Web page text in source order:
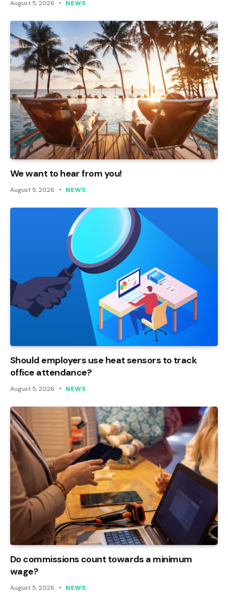
August 5, 2026 NEWS
We want to hear from you!
August 5, 2026 NEWS
Should employers use heat sensors to track
office attendance?
August 5, 2026 NEWS
Do commissions count towards a minimum
wage?
August 5, 2026 NEWS